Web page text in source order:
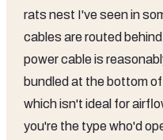
rats nest I've seen in
cables are routed
power cable is
bundled at the bottom
which isn't ideal for
you're the type who'd